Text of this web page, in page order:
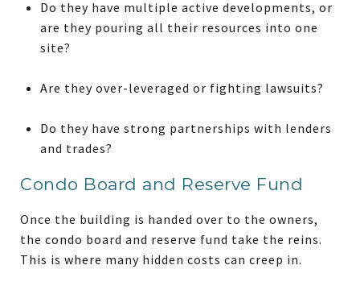
Do they have multiple active developments, or
are they pouring all their resources into one
site?
Are they over-leveraged or fighting lawsuits?
Do they have strong partnerships with lenders
and trades?
Condo Board and Reserve Fund
Once the building is handed over to the owners,
the condo board and reserve fund take the reins.
This is where many hidden costs can creep in.